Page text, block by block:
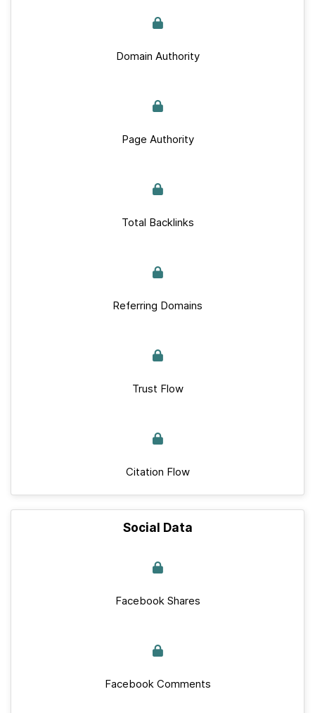
Domain Authority
Page Authority
Total Backlinks
Referring Domains
Trust Flow
Citation Flow
Social Data
Facebook Shares
Facebook Comments